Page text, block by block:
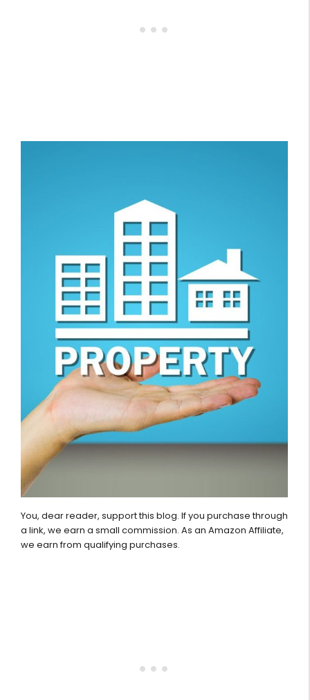
You, dear reader, support this blog. If you purchase through
a link, we earn a small commission. As an Amazon Affiliate,
we earn from qualifying purchases.